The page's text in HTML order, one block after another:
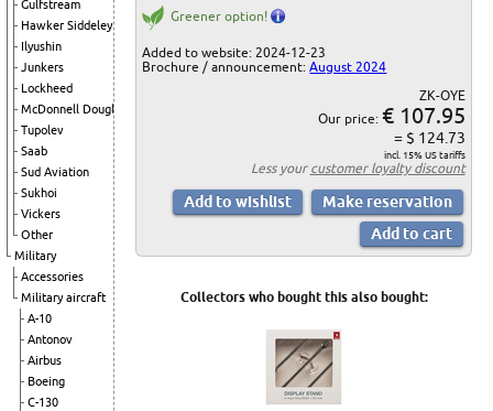
Gulfstream
Hawker Siddeley
Ilyushin
Junkers
Lockheed
McDonnell Douglas
Tupolev
Saab
Sud Aviation
Sukhoi
Vickers
Other
Military
Accessories
Military aircraft
A-10
Antonov
Airbus
Boeing
C-130
Greener option!
Added to website: 2024-12-23
Brochure / announcement:August 2024
ZK-OYE
Our price: € 107.95
= $ 124.73
incl. 15% US tariffs
Less your customer loyalty discount
Collectors who bought this also bought: